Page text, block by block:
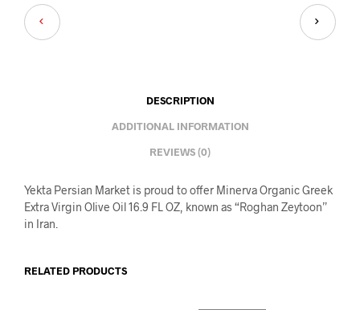
DESCRIPTION
ADDITIONAL INFORMATION
REVIEWS (0)
Yekta Persian Market is proud to offer Minerva Organic Greek
Extra Virgin Olive Oil 16.9 FL OZ, known as “Roghan Zeytoon”
in Iran.
RELATED PRODUCTS